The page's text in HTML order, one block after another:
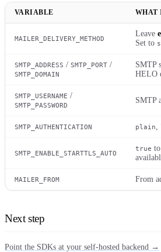
VARIABLE WHAT
MAILER_DELIVERY_METHOD
Leave
Set to
SMTP_ADDRESS / SMTP_PORT /
SMTP_DOMAIN
SMTP
HELO
SMTP_USERNAME /
SMTP_PASSWORD
SMTP
SMTP_AUTHENTICATION plain
SMTP_ENABLE_STARTTLS_AUTO
true
MAILER_FROM From
Next step
Point the SDKs at your self-hosted backend →